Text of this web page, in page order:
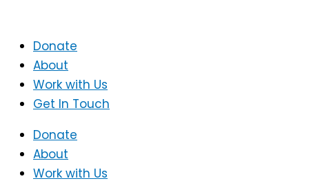
Donate
About
Work with Us
Get In Touch
Donate
About
Work with Us